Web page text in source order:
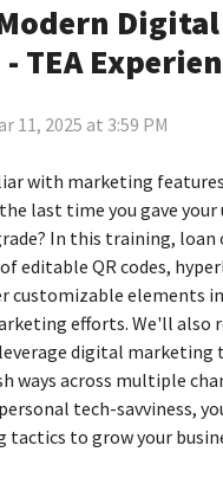
Digital
TEA
11, 2025 at 3:59 PM
with marketing
last time you gave your
In this training, loan
editable QR codes,
customizable elements
efforts. We'll also
digital marketing
ways across multiple
tech-savviness,
to grow your